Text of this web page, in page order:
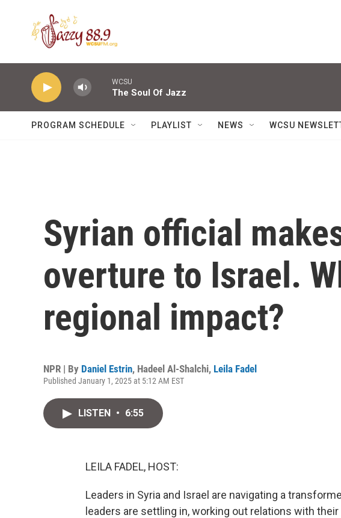
WCSU
The Soul Of Jazz
PROGRAM SCHEDULE PLAYLIST NEWS WCSU
Syrian official
overture to Israel.
regional impact?
NPR | By Daniel Estrin, Hadeel Al-Shalchi, Leila Fadel
Published January 1, 2025 at 5:12 AM EST
LISTEN • 6:55
LEILA FADEL, HOST:
Leaders in Syria and Israel are navigating a
leaders are settling in, working out relations with